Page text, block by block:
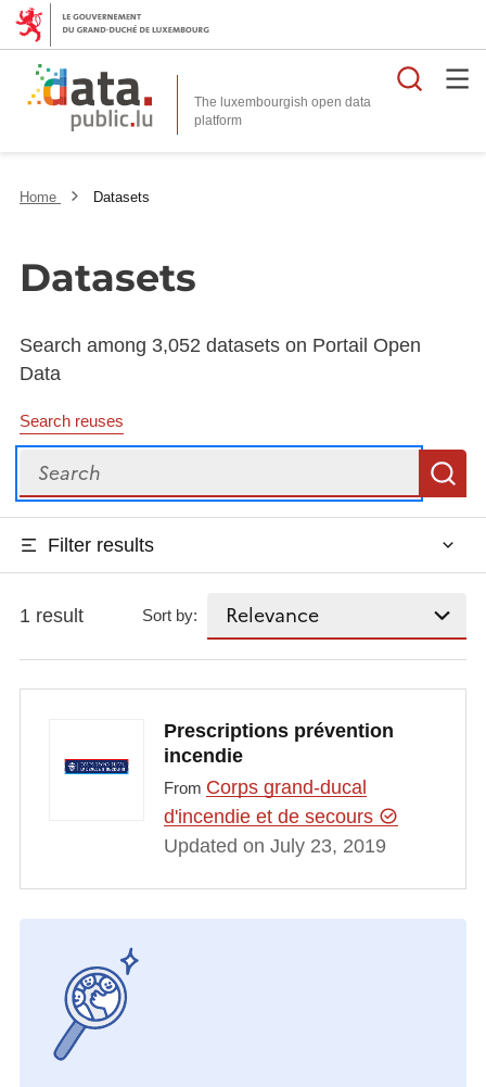
The luxembourgish open data
platform
Home Datasets
Datasets
Search among 3,052 datasets on Portail Open
Data
Search reuses
Search
Filter results
1 result Sort by:
Prescriptions prévention
incendie
From Corps grand-ducal
d'incendie et de secours
Updated on July 23, 2019